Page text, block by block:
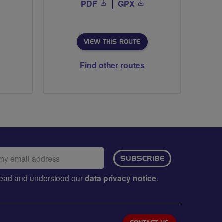
PDF GPX
VIEW THIS ROUTE
Find other routes
SUBSCRIBE
and understood ourdata privacy notice.